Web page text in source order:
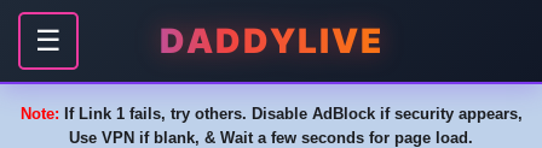
☰ DADDYLIVE
Note: If Link 1 fails, try others. Disable AdBlock if security appears,
Use VPN if blank, & Wait a few seconds for page load.